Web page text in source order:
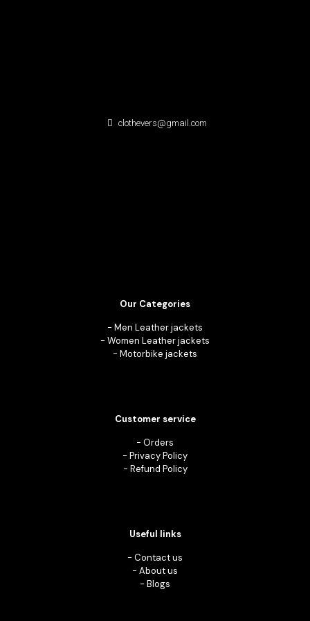
clothevers@gmail.com
Our Categories
- Men Leather jackets
- Women Leather jackets
- Motorbike jackets
Customer service
- Orders
- Privacy Policy
- Refund Policy
Useful links
- Contact us
- About us
- Blogs